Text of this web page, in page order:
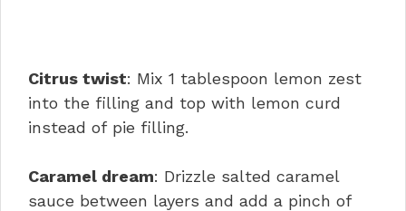
Citrus twist: Mix 1 tablespoon lemon zest
into the filling and top with lemon curd
instead of pie filling.
Caramel dream: Drizzle salted caramel
sauce between layers and add a pinch of